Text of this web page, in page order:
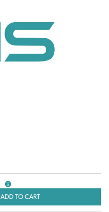
more info
ADD TO CART